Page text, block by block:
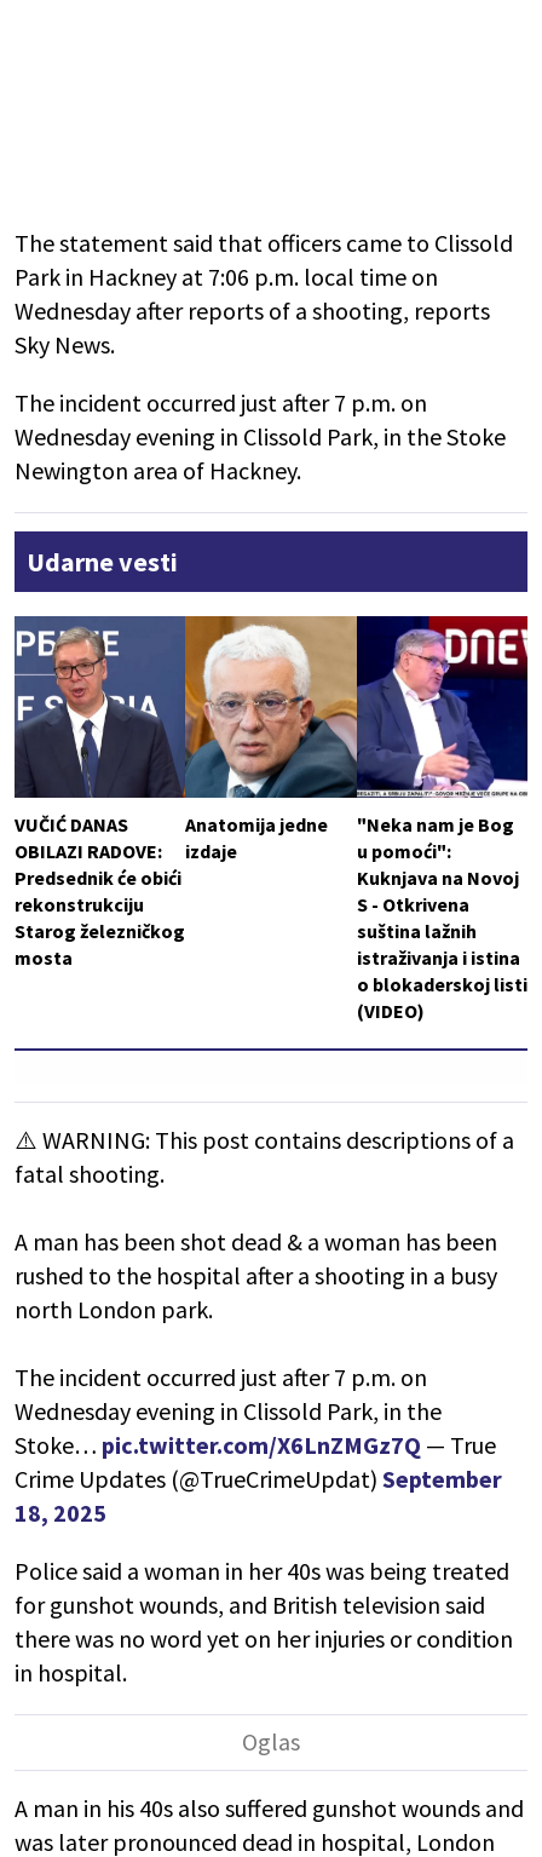
The statement said that officers came to Clissold
Park in Hackney at 7:06 p.m. local time on
Wednesday after reports of a shooting, reports
Sky News.
The incident occurred just after 7 p.m. on
Wednesday evening in Clissold Park, in the Stoke
Newington area of Hackney.
Udarne vesti
VUČIĆ DANAS
OBILAZI RADOVE:
Predsednik će obići
rekonstrukciju
Starog železničkog
mosta
Anatomija jedne
izdaje
"Neka nam je Bog
u pomoći":
Kuknjava na Novoj
S - Otkrivena
suština lažnih
istraživanja i istina
o blokaderskoj listi
(VIDEO)
⚠️ WARNING: This post contains descriptions of a
fatal shooting.
A man has been shot dead & a woman has been
rushed to the hospital after a shooting in a busy
north London park.
The incident occurred just after 7 p.m. on
Wednesday evening in Clissold Park, in the
Stoke… pic.twitter.com/X6LnZMGz7Q — True
Crime Updates (@TrueCrimeUpdat) September
18, 2025
Police said a woman in her 40s was being treated
for gunshot wounds, and British television said
there was no word yet on her injuries or condition
in hospital.
A man in his 40s also suffered gunshot wounds and
was later pronounced dead in hospital, London